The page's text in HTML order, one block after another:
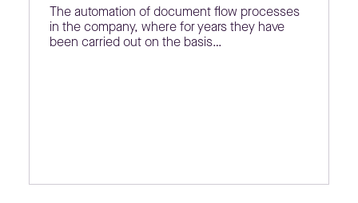
The automation of document flow processes
in the company, where for years they have
been carried out on the basis…